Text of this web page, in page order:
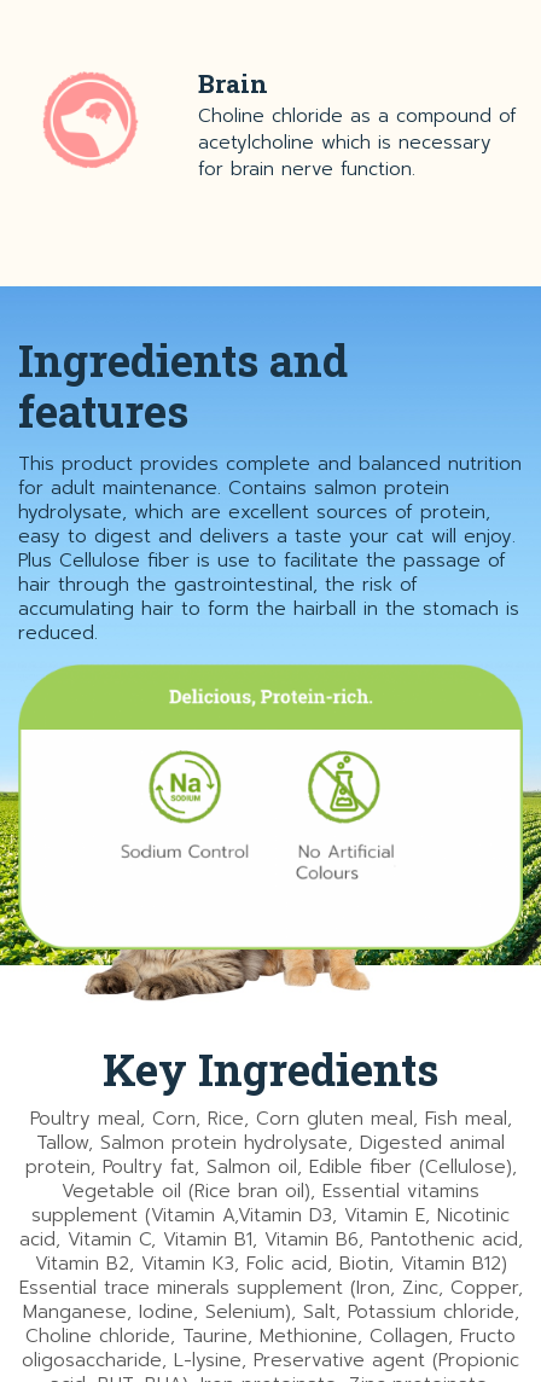
Brain
Choline chloride as a compound of
acetylcholine which is necessary
for brain nerve function.
Ingredients and
features
This product provides complete and balanced nutrition
for adult maintenance. Contains salmon protein
hydrolysate, which are excellent sources of protein,
easy to digest and delivers a taste your cat will enjoy.
Plus Cellulose fiber is use to facilitate the passage of
hair through the gastrointestinal, the risk of
accumulating hair to form the hairball in the stomach is
reduced.
Key Ingredients
Poultry meal, Corn, Rice, Corn gluten meal, Fish meal,
Tallow, Salmon protein hydrolysate, Digested animal
protein, Poultry fat, Salmon oil, Edible fiber (Cellulose),
Vegetable oil (Rice bran oil), Essential vitamins
supplement (Vitamin A,Vitamin D3, Vitamin E, Nicotinic
acid, Vitamin C, Vitamin B1, Vitamin B6, Pantothenic acid,
Vitamin B2, Vitamin K3, Folic acid, Biotin, Vitamin B12)
Essential trace minerals supplement (Iron, Zinc, Copper,
Manganese, Iodine, Selenium), Salt, Potassium chloride,
Choline chloride, Taurine, Methionine, Collagen, Fructo
oligosaccharide, L-lysine, Preservative agent (Propionic